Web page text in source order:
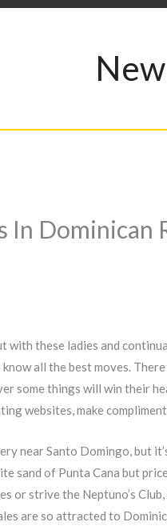
In Dominican
with these ladies and
know all the best moves.
some things will win their
websites, make
near Santo Domingo, but
sand of Punta Cana but
or strive the Neptuno’s
are so attracted to